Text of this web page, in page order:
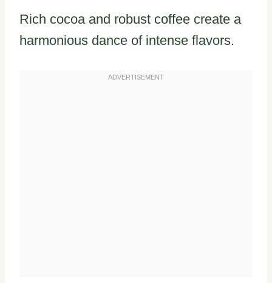
Rich cocoa and robust coffee create a
harmonious dance of intense flavors.